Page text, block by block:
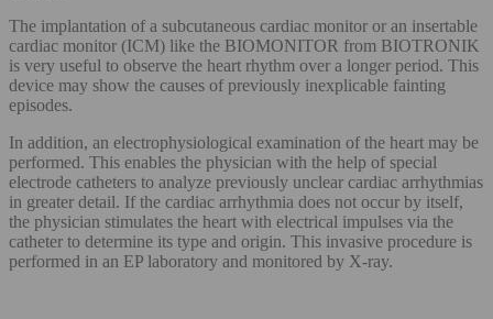
The implantation of a subcutaneous cardiac monitor or an insertable
cardiac monitor (ICM) like the BIOMONITOR from BIOTRONIK
is very useful to observe the heart rhythm over a longer period. This
device may show the causes of previously inexplicable fainting
episodes.
In addition, an electrophysiological examination of the heart may be
performed. This enables the physician with the help of special
electrode catheters to analyze previously unclear cardiac arrhythmias
in greater detail. If the cardiac arrhythmia does not occur by itself,
the physician stimulates the heart with electrical impulses via the
catheter to determine its type and origin. This invasive procedure is
performed in an EP laboratory and monitored by X-ray.